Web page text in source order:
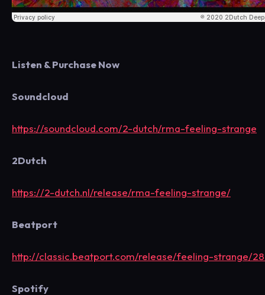
Listen & Purchase Now
Soundcloud
https://soundcloud.com/2-dutch/rma-feeling-strange
2Dutch
https://2-dutch.nl/release/rma-feeling-strange/
Beatport
http://classic.beatport.com/release/feeling-strange/
Spotify